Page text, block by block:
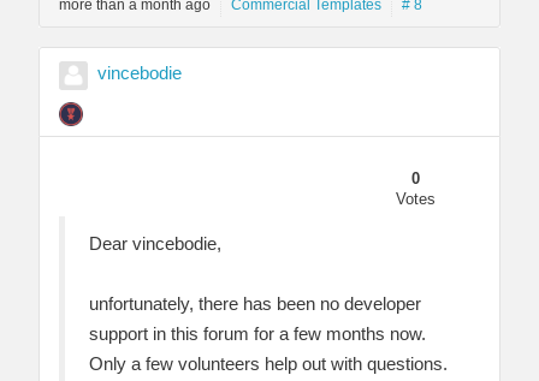
more than a month ago Commercial Templates # 8
vincebodie
0
Votes
Dear vincebodie,
unfortunately, there has been no developer
support in this forum for a few months now.
Only a few volunteers help out with questions.